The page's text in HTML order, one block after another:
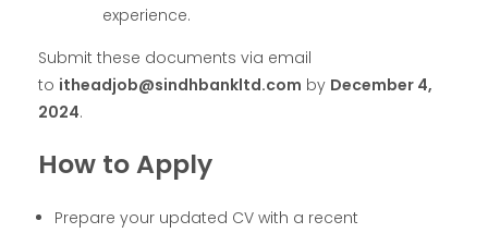
experience.
Submit these documents via email
to itheadjob@sindhbankltd.com by December 4,
2024.
How to Apply
Prepare your updated CV with a recent